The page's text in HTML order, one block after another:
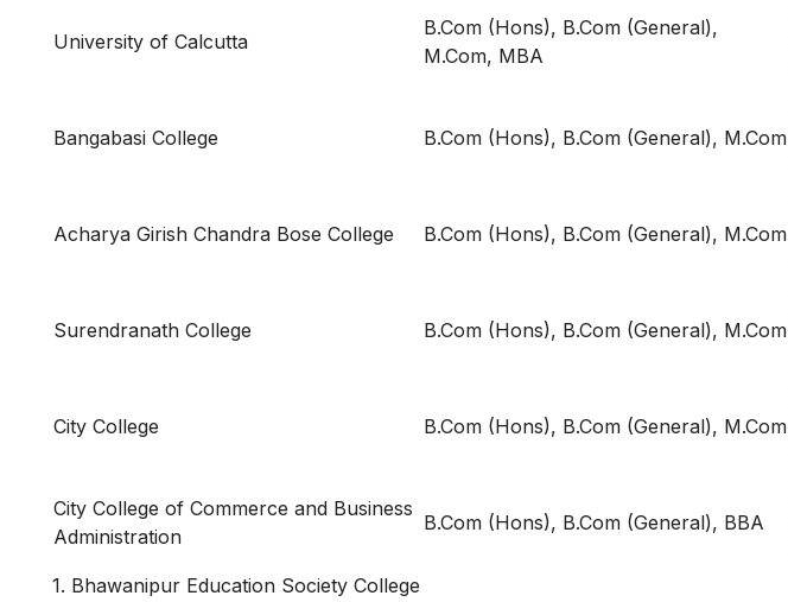
University of Calcutta
B.Com (Hons), B.Com (General),
M.Com, MBA
Bangabasi College B.Com (Hons), B.Com (General), M.Com
Acharya Girish Chandra Bose College B.Com (Hons), B.Com (General), M.Com
Surendranath College B.Com (Hons), B.Com (General), M.Com
City College B.Com (Hons), B.Com (General), M.Com
City College of Commerce and Business
Administration
B.Com (Hons), B.Com (General), BBA
1. Bhawanipur Education Society College